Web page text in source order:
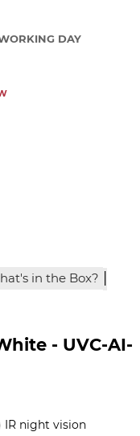
DAY
in the Box? |
- UVC-AI-
IR night vision